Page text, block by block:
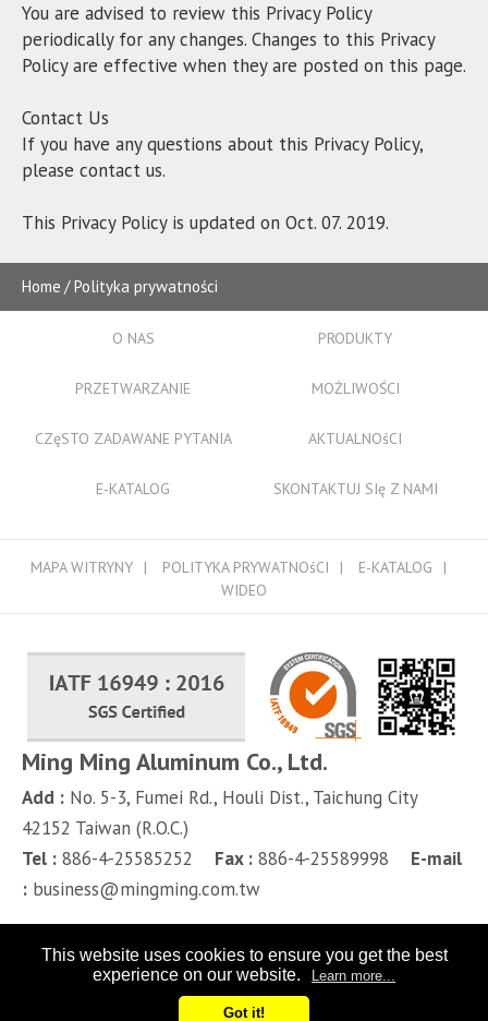
You are advised to review this Privacy Policy
periodically for any changes. Changes to this Privacy
Policy are effective when they are posted on this page.
Contact Us
If you have any questions about this Privacy Policy,
please contact us.
This Privacy Policy is updated on Oct. 07. 2019.
Home Polityka prywatności
O NAS PRODUKTY
PRZETWARZANIE MOŻLIWOŚCI
CZęSTO ZADAWANE PYTANIA AKTUALNOśCI
E-KATALOG SKONTAKTUJ SIę Z NAMI
MAPA WITRYNY POLITYKA PRYWATNOśCI
E-KATALOG
WIDEO
Ming Ming Aluminum Co., Ltd.
Add : No. 5-3, Fumei Rd., Houli Dist., Taichung City
42152 Taiwan (R.O.C.)
Tel : 886-4-25585252 Fax : 886-4-25589998
E-mail
: business@mingming.com.tw
This website uses cookies to ensure you get the best
experience on our website.
Learn more...
Got it!